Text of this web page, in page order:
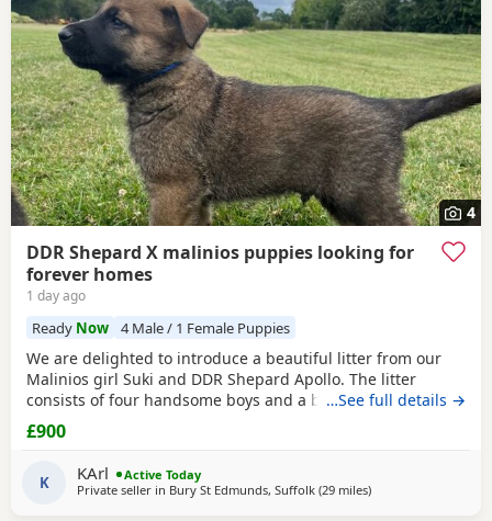
4
DDR Shepard X malinios puppies looking for
forever homes
1 day ago
Ready Now 4 Male / 1 Female Puppies
We are delighted to introduce a beautiful litter from our
Malinios girl Suki and DDR Shepard Apollo. The litter
consists of four handsome boys and a beautiful light
colour bitch. Boys have coloured collars Bitch is the only
one without They were born on the 23th of May 2026 All
currently looking for new homes and ready to go now as
they are 10 weeks old Mum has a fantastic soft
…See full details →
£900
K KArl
Active Today
Private seller in Bury St Edmunds, Suffolk (29 milesaway from Abberton
)